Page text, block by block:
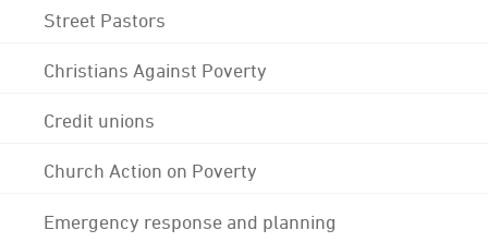
Street Pastors
Christians Against Poverty
Credit unions
Church Action on Poverty
Emergency response and planning